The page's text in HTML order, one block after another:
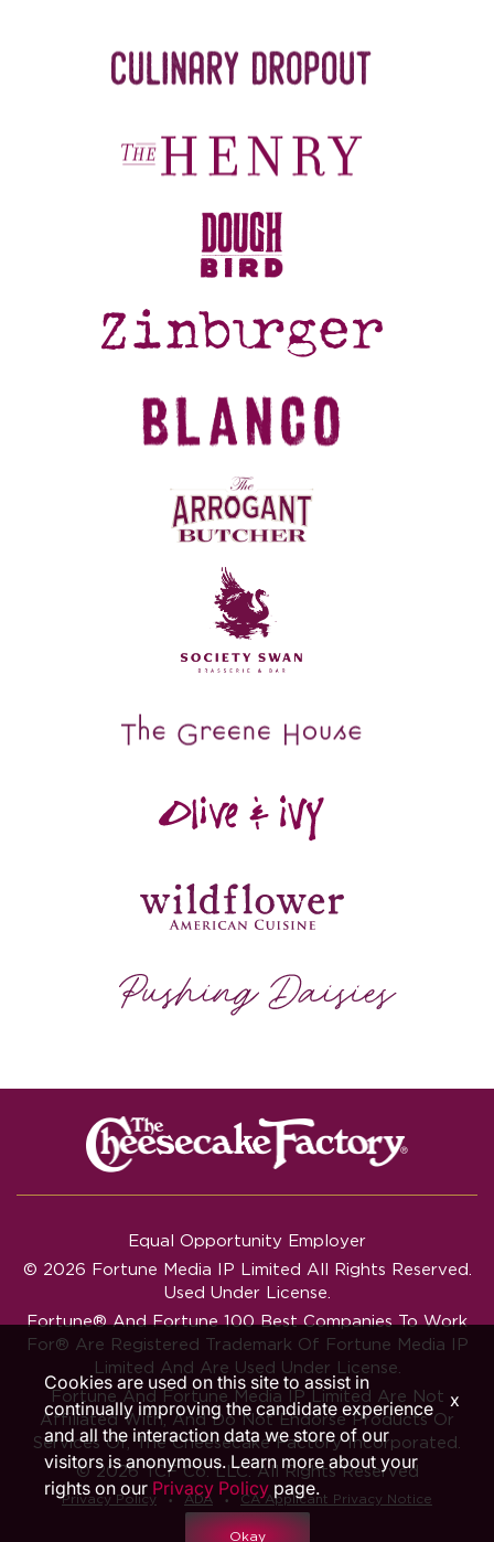
Equal Opportunity Employer
© 2026 Fortune Media IP Limited All Rights Reserved.
Used Under License.
Fortune®AndFortune100 Best Companies To Work
For® Are Registered Trademark Of Fortune Media IP
Limited And Are Used Under License.
Fortune And Fortune Media IP Limited Are Not
Affiliated With, And Do Not Endorse Products Or
Services Of, The Cheesecake Factory Incorporated.
© 2026 TCF Co. LLC. All Rights Reserved
Privacy Policy ‧ ADA ‧ CA Applicant Privacy Notice
Cookies are used on this site to assist in
continually improving the candidate experience
and all the interaction data we store of our
visitors is anonymous. Learn more about your
rights on our Privacy Policy page.
Okay
x